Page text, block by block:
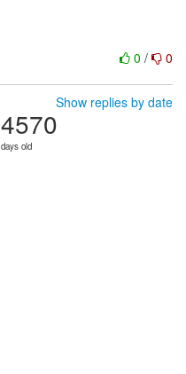
0 / 0
Show replies by date
4570
days old